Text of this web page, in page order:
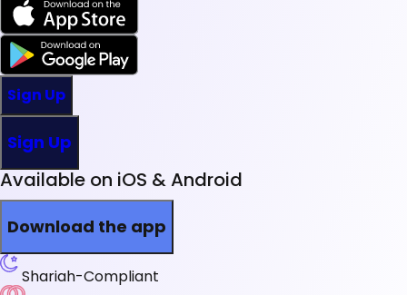
Sign Up
Sign Up
Available on iOS & Android
Download the app
Shariah-Compliant